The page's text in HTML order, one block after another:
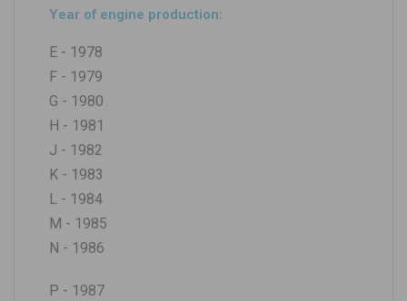
Year of engine production:
E - 1978
F - 1979
G - 1980
H - 1981
J - 1982
K - 1983
L - 1984
M - 1985
N - 1986
P - 1987